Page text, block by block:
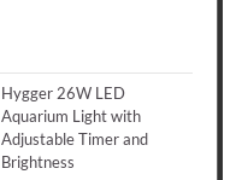
Hygger 26W LED
Aquarium Light with
Adjustable Timer and
Brightness